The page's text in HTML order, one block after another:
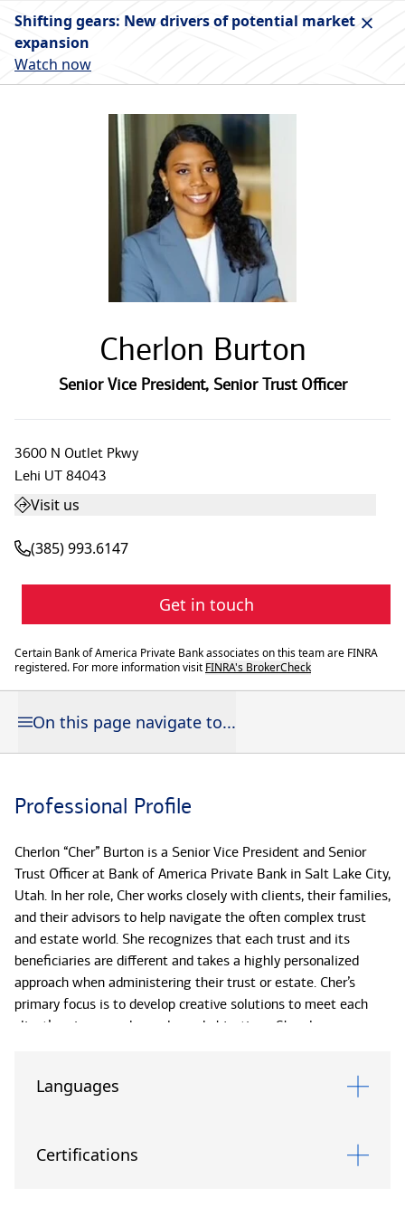
Shifting gears: New drivers of potential market
expansion
Watch now
Cherlon Burton
Senior Vice President, Senior Trust Officer
3600 N Outlet Pkwy
Lehi UT 84043
Visit us
(385) 993.6147
Get in touch
Certain Bank of America Private Bank associates on this team are FINRA
registered. For more information visit FINRA's BrokerCheck
On this page navigate to...
Professional Profile
Cherlon “Cher” Burton is a Senior Vice President and Senior
Trust Officer at Bank of America Private Bank in Salt Lake City,
Utah. In her role, Cher works closely with clients, their families,
and their advisors to help navigate the often complex trust
and estate world. She recognizes that each trust and its
beneficiaries are different and takes a highly personalized
approach when administering their trust or estate. Cher’s
primary focus is to develop creative solutions to meet each
client’s unique needs, goals, and objectives. She also
better serve all of her client's needs.
industry. Prior to joining Bank of America Private Bank in
Languages
Certifications